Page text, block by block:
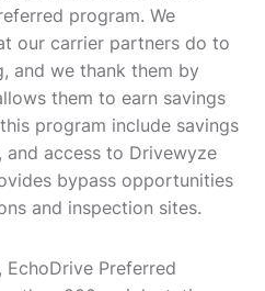
program. We
our carrier partners do to
and we thank them by
them to earn savings
program include savings
and access to Drivewyze
bypass opportunities
and inspection sites.
EchoDrive Preferred